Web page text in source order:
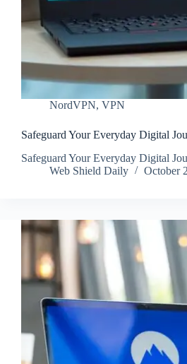
NordVPN, VPN
Safeguard Your Everyday Digital
Safeguard Your Everyday Digital
Web Shield Daily
October